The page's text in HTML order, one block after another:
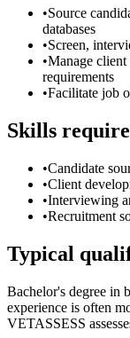
•Source
databases
•Screen,
•Manage
requirements
•Facilitate job
Skills
•Candidate
•Client
•Interviewing
•Recruitment
Typical
Bachelor's degree in
experience is often
VETASSESS